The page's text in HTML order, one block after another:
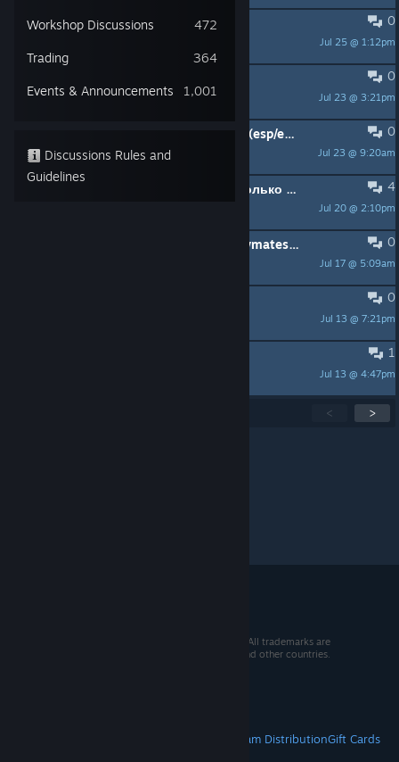
472
Workshop Discussions
364
Trading
1,001
Events & Announcements
Discussions Rules and
Guidelines
0
Jul 25 @ 1:12pm
Need 2 people
0
Jul 23 @ 3:21pm
qUASIMORT0 ´.´
0
Jul 23 @ 9:20am
Looking for teammates to farm XP (esp/eng)
DjReneem19
4
Jul 20 @ 2:10pm
Ищю тимейта для payday 2 и не только мне 13 лет желательно с микро
0
Jul 17 @ 5:09am
Ищу тиммейтов // Looking for crewmates | ONLY STEALTH
0
Jul 13 @ 7:21pm
1
Jul 13 @ 4:47pm
< >
© 2026 Valve Corporation. All rights reserved. All trademarks are
property of their respective owners in the US and other countries.
Steam DistributionGift Cards